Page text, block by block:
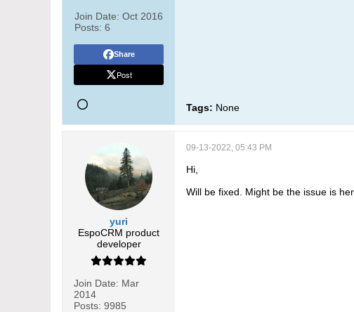
Join Date: Oct 2016
Posts: 6
Share
Post
Tags: None
yuri
EspoCRM product
developer
Join Date: Mar
2014
Posts: 9985
09-13-2022, 05:43 PM
Hi,
Will be fixed. Might be the issue is